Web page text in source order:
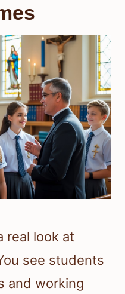
real look at
see students
and working